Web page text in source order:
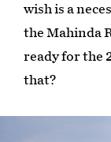
wish is a
the Mahinda
ready for the
that?